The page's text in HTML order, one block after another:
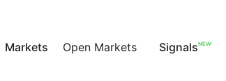
Markets Open Markets SignalsNEW